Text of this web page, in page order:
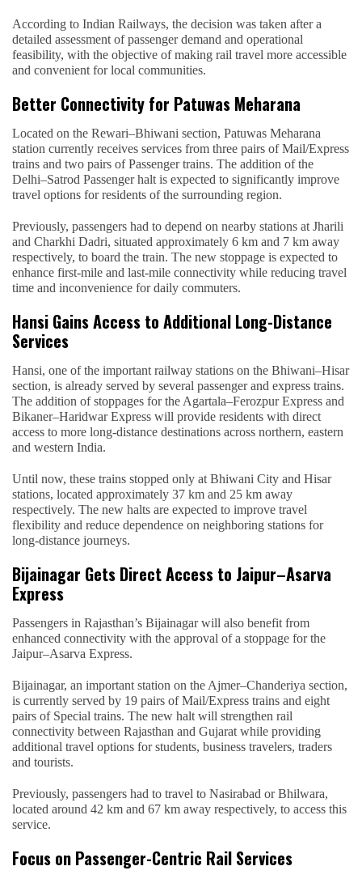
According to Indian Railways, the decision was taken after a
detailed assessment of passenger demand and operational
feasibility, with the objective of making rail travel more accessible
and convenient for local communities.
Better Connectivity for Patuwas Meharana
Located on the Rewari–Bhiwani section, Patuwas Meharana
station currently receives services from three pairs of Mail/Express
trains and two pairs of Passenger trains. The addition of the
Delhi–Satrod Passenger halt is expected to significantly improve
travel options for residents of the surrounding region.
Previously, passengers had to depend on nearby stations at Jharili
and Charkhi Dadri, situated approximately 6 km and 7 km away
respectively, to board the train. The new stoppage is expected to
enhance first-mile and last-mile connectivity while reducing travel
time and inconvenience for daily commuters.
Hansi Gains Access to Additional Long-Distance
Services
Hansi, one of the important railway stations on the Bhiwani–Hisar
section, is already served by several passenger and express trains.
The addition of stoppages for the Agartala–Ferozpur Express and
Bikaner–Haridwar Express will provide residents with direct
access to more long-distance destinations across northern, eastern
and western India.
Until now, these trains stopped only at Bhiwani City and Hisar
stations, located approximately 37 km and 25 km away
respectively. The new halts are expected to improve travel
flexibility and reduce dependence on neighboring stations for
long-distance journeys.
Bijainagar Gets Direct Access to Jaipur–Asarva
Express
Passengers in Rajasthan’s Bijainagar will also benefit from
enhanced connectivity with the approval of a stoppage for the
Jaipur–Asarva Express.
Bijainagar, an important station on the Ajmer–Chanderiya section,
is currently served by 19 pairs of Mail/Express trains and eight
pairs of Special trains. The new halt will strengthen rail
connectivity between Rajasthan and Gujarat while providing
additional travel options for students, business travelers, traders
and tourists.
Previously, passengers had to travel to Nasirabad or Bhilwara,
located around 42 km and 67 km away respectively, to access this
service.
Focus on Passenger-Centric Rail Services